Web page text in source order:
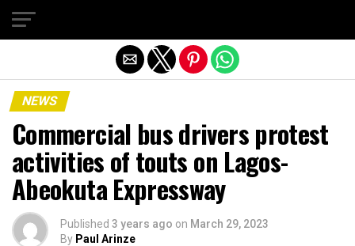
NEWS
Commercial bus drivers protest
activities of touts on Lagos-
Abeokuta Expressway
Published 3 years ago on March 29, 2023
By Paul Arinze